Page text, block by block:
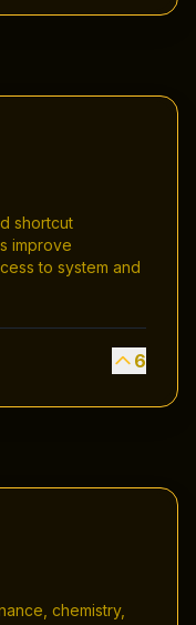
shortcut
improve
to system and
6
chemistry,